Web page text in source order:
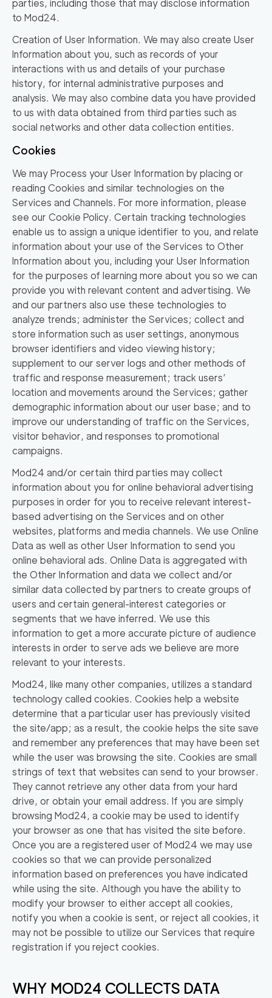
parties, including those that may disclose information
to Mod24.
Creation of User Information. We may also create User
Information about you, such as records of your
interactions with us and details of your purchase
history, for internal administrative purposes and
analysis. We may also combine data you have provided
to us with data obtained from third parties such as
social networks and other data collection entities.
Cookies
We may Process your User Information by placing or
reading Cookies and similar technologies on the
Services and Channels. For more information, please
see our Cookie Policy. Certain tracking technologies
enable us to assign a unique identifier to you, and relate
information about your use of the Services to Other
Information about you, including your User Information
for the purposes of learning more about you so we can
provide you with relevant content and advertising. We
and our partners also use these technologies to
analyze trends; administer the Services; collect and
store information such as user settings, anonymous
browser identifiers and video viewing history;
supplement to our server logs and other methods of
traffic and response measurement; track users’
location and movements around the Services; gather
demographic information about our user base; and to
improve our understanding of traffic on the Services,
visitor behavior, and responses to promotional
campaigns.
Mod24 and/or certain third parties may collect
information about you for online behavioral advertising
purposes in order for you to receive relevant interest-
based advertising on the Services and on other
websites, platforms and media channels. We use Online
Data as well as other User Information to send you
online behavioral ads. Online Data is aggregated with
the Other Information and data we collect and/or
similar data collected by partners to create groups of
users and certain general-interest categories or
segments that we have inferred. We use this
information to get a more accurate picture of audience
interests in order to serve ads we believe are more
relevant to your interests.
Mod24, like many other companies, utilizes a standard
technology called cookies. Cookies help a website
determine that a particular user has previously visited
the site/app; as a result, the cookie helps the site save
and remember any preferences that may have been set
while the user was browsing the site. Cookies are small
strings of text that websites can send to your browser.
They cannot retrieve any other data from your hard
drive, or obtain your email address. If you are simply
browsing Mod24, a cookie may be used to identify
your browser as one that has visited the site before.
Once you are a registered user of Mod24 we may use
cookies so that we can provide personalized
information based on preferences you have indicated
while using the site. Although you have the ability to
modify your browser to either accept all cookies,
notify you when a cookie is sent, or reject all cookies, it
may not be possible to utilize our Services that require
registration if you reject cookies.
WHY MOD24 COLLECTS DATA